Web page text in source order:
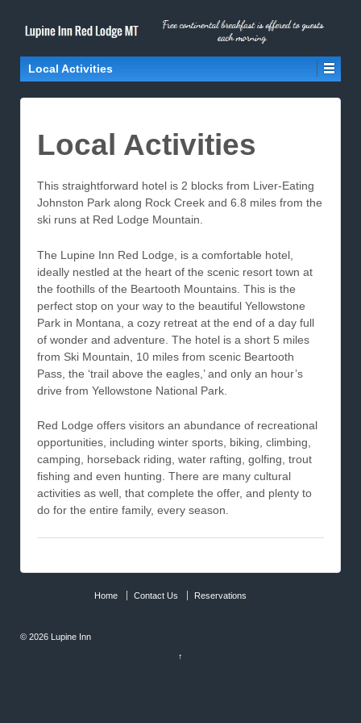
Local Activities
Local Activities
This straightforward hotel is 2 blocks from Liver-Eating
Johnston Park along Rock Creek and 6.8 miles from the
ski runs at Red Lodge Mountain.
The Lupine Inn Red Lodge, is a comfortable hotel,
ideally nestled at the heart of the scenic resort town at
the foothills of the Beartooth Mountains. This is the
perfect stop on your way to the beautiful Yellowstone
Park in Montana, a cozy retreat at the end of a day full
of wonder and adventure. The hotel is a short 5 miles
from Ski Mountain, 10 miles from scenic Beartooth
Pass, the ‘trail above the eagles,’ and only an hour’s
drive from Yellowstone National Park.
Red Lodge offers visitors an abundance of recreational
opportunities, including winter sports, biking, climbing,
camping, horseback riding, water rafting, golfing, trout
fishing and even hunting. There are many cultural
activities as well, that complete the offer, and plenty to
do for the entire family, every season.
Home Contact Us Reservations
© 2026 Lupine Inn
↑